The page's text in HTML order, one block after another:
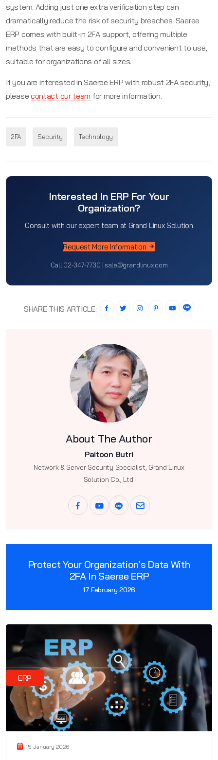
system. Adding just one extra verification step can
dramatically reduce the risk of security breaches. Saeree
ERP comes with built-in 2FA support, offering multiple
methods that are easy to configure and convenient to use,
suitable for organizations of all sizes.
If you are interested in Saeree ERP with robust 2FA security,
please contact our team for more information.
2FA Security Technology
Interested In ERP For Your
Organization?
Consult with our expert team at Grand Linux Solution
Request More Information
Call 02-347-7730 | sale@grandlinux.com
SHARE THIS ARTICLE:
About The Author
Paitoon Butri
Network & Server Security Specialist, Grand Linux
Solution Co., Ltd.
Protect Your Organization's Data With
2FA In Saeree ERP
17 February 2026
ERP
15 January 2026